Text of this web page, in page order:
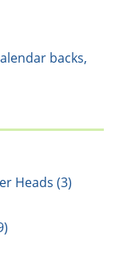
backs,
Heads (3)